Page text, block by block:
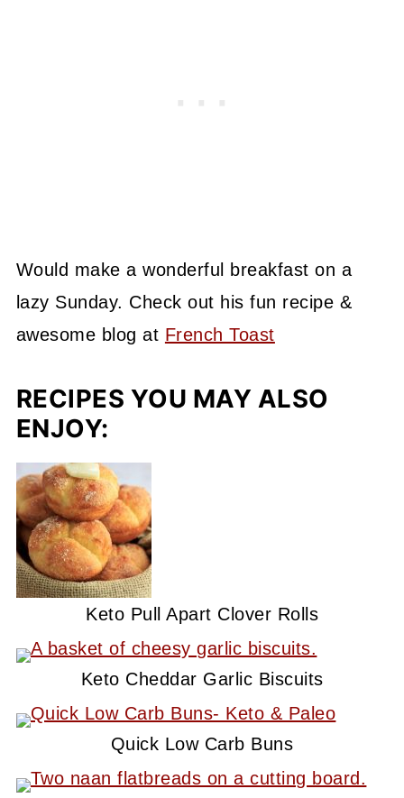
Would makea wonderful breakfast on a
lazy Sunday. Check out his fun recipe &
awesome blog at French Toast
RECIPES YOU MAY ALSO
ENJOY:
Keto Pull Apart Clover Rolls
Keto Cheddar Garlic Biscuits
Quick Low Carb Buns